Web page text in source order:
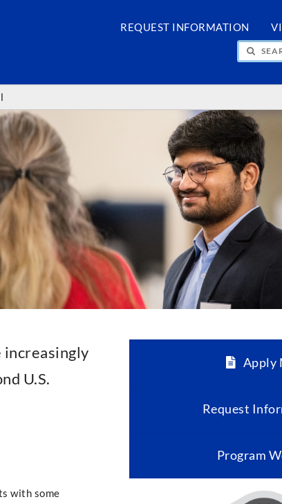
REQUEST INFORMATION
SEARCH PEOPLE & PAGES
increasingly
U.S.
with some
Apply
Request
Program